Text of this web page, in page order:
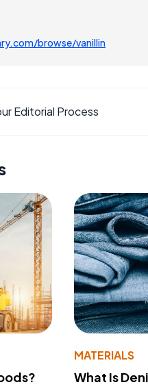
browse/vanillin
Editorial Process
MATERIALS
What Is